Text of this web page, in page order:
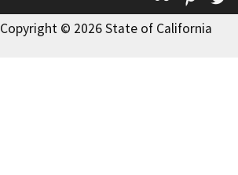
Copyright © 2026 State of California